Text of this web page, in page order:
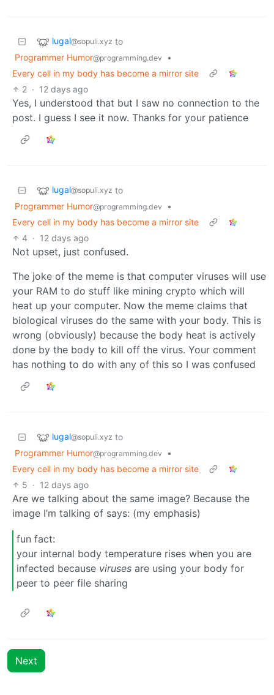
lugal@sopuli.xyz to
Programmer Humor@programming.dev
•
Every cell in my body has become a mirror site
2 · 12 days ago
Yes, I understood that but I saw no connection to the
post. I guess I see it now. Thanks for your patience
lugal@sopuli.xyz to
Programmer Humor@programming.dev
•
Every cell in my body has become a mirror site
4 · 12 days ago
Not upset, just confused.
The joke of the meme is that computer viruses will use
your RAM to do stuff like mining crypto which will
heat up your computer. Now the meme claims that
biological viruses do the same with your body. This is
wrong (obviously) because the body heat is actively
done by the body to kill off the virus. Your comment
has nothing to do with any of this so I was confused
lugal@sopuli.xyz to
Programmer Humor@programming.dev
•
Every cell in my body has become a mirror site
5 · 12 days ago
Are we talking about the same image? Because the
image I’m talking of says: (my emphasis)
fun fact:
your internal body temperature rises when you are
infected because viruses are using your body for
peer to peer file sharing
Next